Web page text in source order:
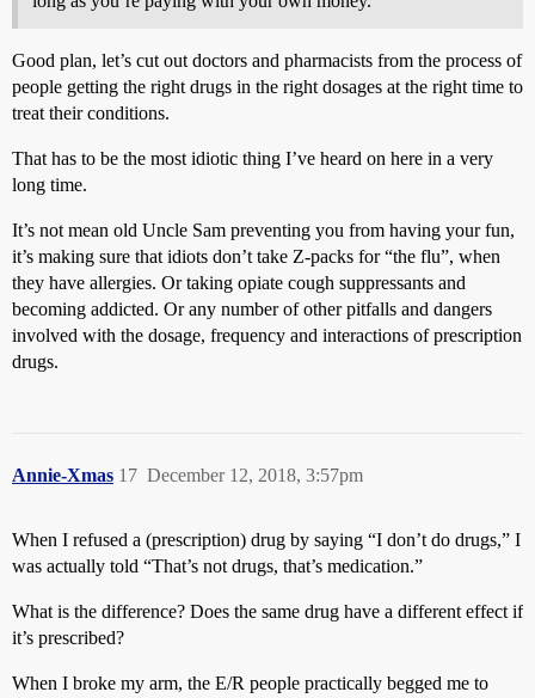
Good plan, let’s cut out doctors and pharmacists from the process of
people getting the right drugs in the right dosages at the right time to
treat their conditions.
That has to be the most idiotic thing I’ve heard on here in a very
long time.
It’s not mean old Uncle Sam preventing you from having your fun,
it’s making sure that idiots don’t take Z-packs for “the flu”, when
they have allergies. Or taking opiate cough suppressants and
becoming addicted. Or any number of other pitfalls and dangers
involved with the dosage, frequency and interactions of prescription
drugs.
Annie-Xmas December 12, 2018, 3:57pm
17
When I refused a (prescription) drug by saying “I don’t do drugs,” I
was actually told “That’s not drugs, that’s medication.”
What is the difference? Does the same drug have a different effect if
it’s prescribed?
When I broke my arm, the E/R people practically begged me to